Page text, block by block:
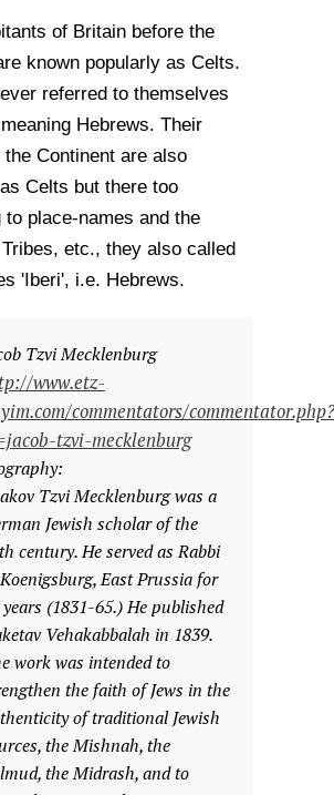
of Britain before the
known popularly as Celts.
referred to themselves
Hebrews. Their
Continent are also
Celts but there too
to place-names and the
etc., they also called
'Iberi', i.e. Hebrews.
Tzvi Mecklenburg
www.etz-
commentators/commentator.php?
tzvi-mecklenburg
Tzvi Mecklenburg was a
Jewish scholar of the
century. He served as Rabbi
East Prussia for
(1831-65.) He published
Vehakabbalah in 1839.
work was intended to
the faith of Jews in the
of traditional Jewish
the Mishnah, the
the Midrash, and to